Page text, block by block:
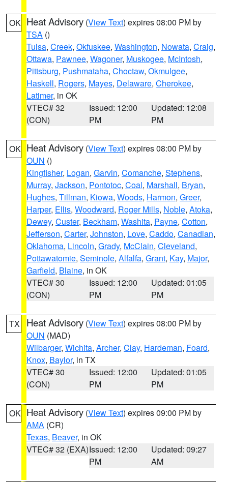
OK Heat Advisory (View Text) expires 08:00 PM by
TSA ()
Tulsa, Creek, Okfuskee, Washington, Nowata, Craig,
Ottawa, Pawnee, Wagoner, Muskogee, McIntosh,
Pittsburg, Pushmataha, Choctaw, Okmulgee,
Haskell, Rogers, Mayes, Delaware, Cherokee,
Latimer, in OK
VTEC# 32
(CON)
Issued: 12:00
PM
Updated: 12:08
PM
OK Heat Advisory (View Text) expires 08:00 PM by
OUN ()
Kingfisher, Logan, Garvin, Comanche, Stephens,
Murray, Jackson, Pontotoc, Coal, Marshall, Bryan,
Hughes, Tillman, Kiowa, Woods, Harmon, Greer,
Harper, Ellis, Woodward, Roger Mills, Noble, Atoka,
Dewey, Custer, Beckham, Washita, Payne, Cotton,
Jefferson, Carter, Johnston, Love, Caddo, Canadian,
Oklahoma, Lincoln, Grady, McClain, Cleveland,
Pottawatomie, Seminole, Alfalfa, Grant, Kay, Major,
Garfield, Blaine, in OK
VTEC# 30
(CON)
Issued: 12:00
PM
Updated: 01:05
PM
TX Heat Advisory (View Text) expires 08:00 PM by
OUN (MAD)
Wilbarger, Wichita, Archer, Clay, Hardeman, Foard,
Knox, Baylor, in TX
VTEC# 30
(CON)
Issued: 12:00
PM
Updated: 01:05
PM
OK Heat Advisory (View Text) expires 09:00 PM by
AMA (CR)
Texas, Beaver, in OK
VTEC# 32 (EXA)Issued: 12:00
PM
Updated: 09:27
AM